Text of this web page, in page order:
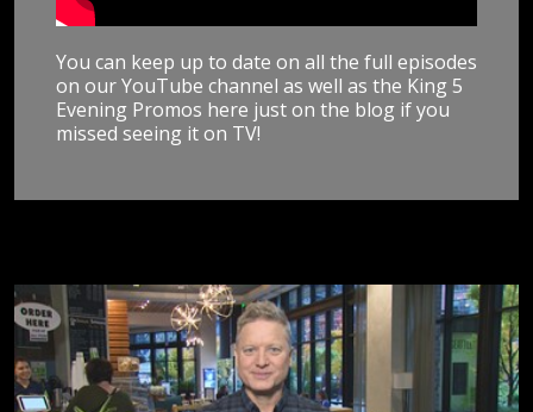
You can keep up to date on all the full episodes
on our YouTube channel as well as the King 5
Evening Promos here just on the blog if you
missed seeing it on TV!